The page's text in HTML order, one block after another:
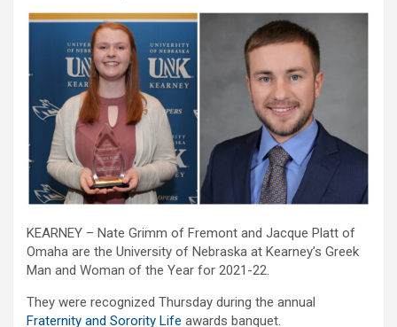
KEARNEY – Nate Grimm of Fremont and Jacque Platt of
Omaha are the University of Nebraska at Kearney’s Greek
Man and Woman of the Year for 2021-22.
They were recognized Thursday during the annual
Fraternity and Sorority Life awards banquet.